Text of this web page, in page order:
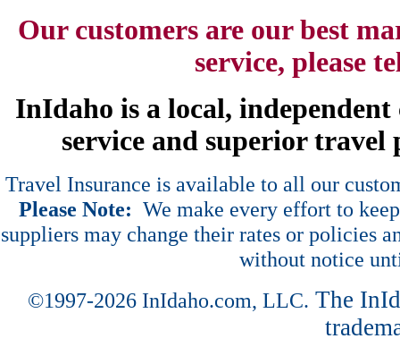
Our customers are our best
service, please
InIdaho is a local,
service and superior
Travel Insurance is available to all our
Please Note: We make every effort to
suppliers may change their rates or policies
without notice
©1997-2026 InIdaho.com, LLC. The